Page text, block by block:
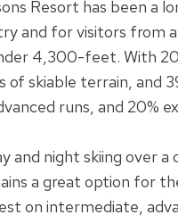
Resort has been a
and for visitors from
4,300-feet. With
of skiable terrain, and
runs, and 20%
and night skiing over a
a great option for
on intermediate,